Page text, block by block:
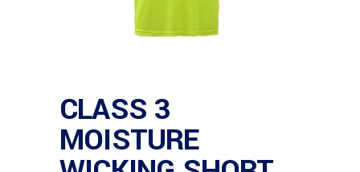
CLASS 3
MOISTURE